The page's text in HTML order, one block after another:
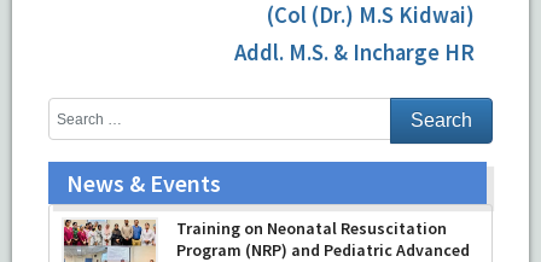
(Col (Dr.) M.S Kidwai)
Addl. M.S. & Incharge HR
News & Events
Training on Neonatal Resuscitation
Program (NRP) and Pediatric Advanced